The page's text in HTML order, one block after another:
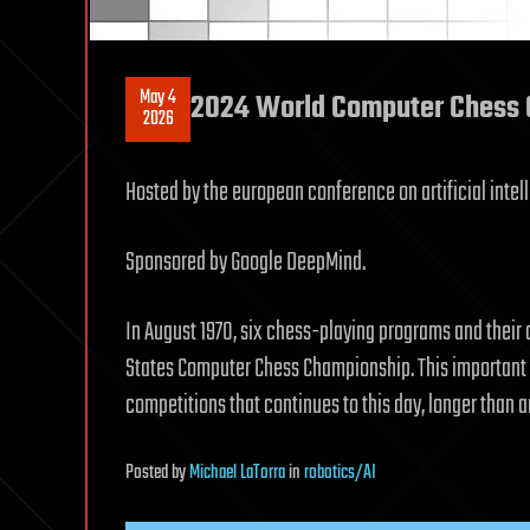
May 4
2026 2024 World Computer
Hosted by the european conference on artificial
Sponsored by Google DeepMind.
In August 1970, six chess-playing programs and
States Computer Chess Championship. This
competitions that continues to this day, longer
PostedbyMichael LaTorrainrobotics/AI